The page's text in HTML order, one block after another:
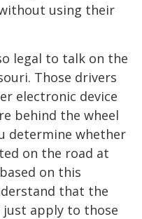
using their
legal to talk on the
Those drivers
electronic device
behind the wheel
determine whether
on the road at
on this
that the
just apply to those